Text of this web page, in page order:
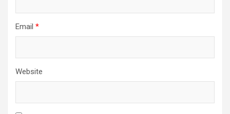
Email *
Website